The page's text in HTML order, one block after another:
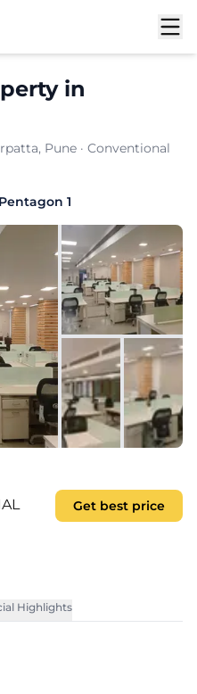
in
, Pune · Conventional
Pentagon 1
Get best price
Highlights